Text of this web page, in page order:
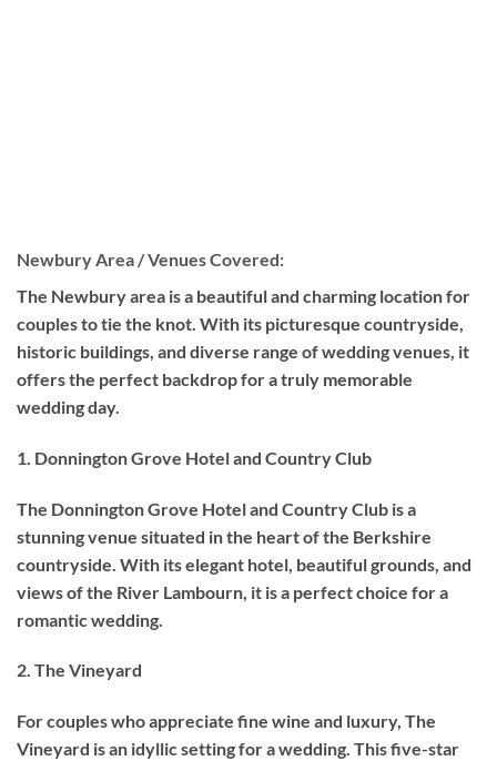
Newbury Area / Venues Covered:
The Newbury area is a beautiful and charming location for
couples to tie the knot. With its picturesque countryside,
historic buildings, and diverse range of wedding venues, it
offers the perfect backdrop for a truly memorable
wedding day.
1. Donnington Grove Hotel and Country Club
The Donnington Grove Hotel and Country Club is a
stunning venue situated in the heart of the Berkshire
countryside. With its elegant hotel, beautiful grounds, and
views of the River Lambourn, it is a perfect choice for a
romantic wedding.
2. The Vineyard
For couples who appreciate fine wine and luxury, The
Vineyard is an idyllic setting for a wedding. This five-star